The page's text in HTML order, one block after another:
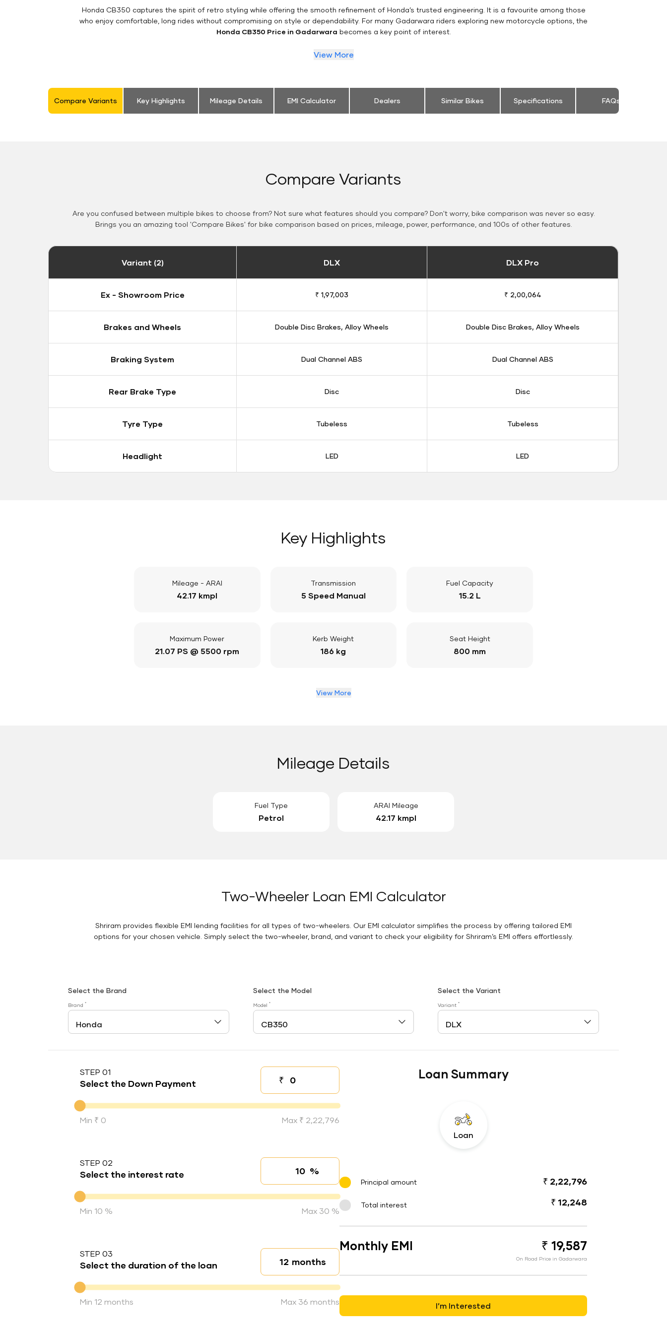
Honda CB350 captures the spirit of retro styling while offering the smooth refinement of Honda’s trusted engineering. It is a favourite among those
who enjoy comfortable, long rides without compromising on style or dependability. For many Gadarwara riders exploring new motorcycle options, the
Honda CB350 Price in Gadarwara becomes a key point of interest.
View More
Compare Variants Key Highlights Mileage Details EMI Calculator Dealers Similar Bikes Specifications FAQs
Compare Variants
Are you confused between multiple bikes to choose from? Not sure what features should you compare? Don't worry, bike comparison was never so easy.
Brings you an amazing tool 'Compare Bikes' for bike comparison based on prices, mileage, power, performance, and 100s of other features.
Variant (2) DLX DLX Pro
Ex - Showroom Price ₹ 1,97,003 ₹ 2,00,064
Brakes and Wheels Double Disc Brakes, Alloy Wheels Double Disc Brakes, Alloy Wheels
Braking System Dual Channel ABS Dual Channel ABS
Rear Brake Type Disc Disc
Tyre Type Tubeless Tubeless
Headlight LED LED
Key Highlights
Mileage - ARAI
42.17 kmpl
Transmission
5 Speed Manual
Fuel Capacity
15.2 L
Maximum Power
21.07 PS @ 5500 rpm
Kerb Weight
186 kg
Seat Height
800 mm
View More
Mileage Details
Fuel Type
Petrol
ARAI Mileage
42.17 kmpl
Two-Wheeler Loan EMI Calculator
Shriram provides flexible EMI lending facilities for all types of two-wheelers. Our EMI calculator simplifies the process by offering tailored EMI
options for your chosen vehicle. Simply select the two-wheeler, brand, and variant to check your eligibility for Shriram’s EMI offers effortlessly.
Select the Brand
Brand *
Select the Model
Model *
Select the Variant
Variant*
STEP 01
Select the Down Payment ₹
Down payment
Down Payment
Min ₹ 0 Max ₹ 2,22,796
STEP 02
Select the interest rate Interest rate
%
Interest rate
Min 10 % Max 30 %
STEP 03
Select the duration of the loan Loan duration
months
Duration of the loan
Min 12 months Max 36 months
Loan Summary
Loan
Principal amount ₹ 2,22,796
Total interest ₹ 12,248
Monthly EMI ₹ 19,587
On Road Price in Gadarwara
I’m Interested